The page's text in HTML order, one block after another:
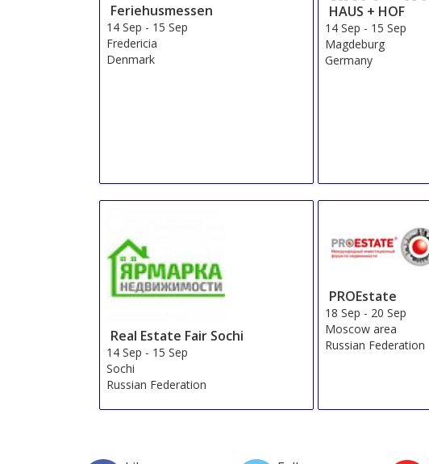
Feriehusmessen
14 Sep - 15 Sep
Fredericia
Denmark
HAUS + HOF
14 Sep - 15 Sep
Magdeburg
Germany
Real Estate Fair Sochi
14 Sep - 15 Sep
Sochi
Russian Federation
PROEstate
18 Sep - 20 Sep
Moscow area
Russian Federation